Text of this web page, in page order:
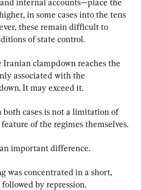
in some cases into the tens
these remain difficult to
of state control.
clampdown reaches the
associated with the
It may exceed it.
cases is not a limitation of
of the regimes themselves.
important difference.
was concentrated in a short,
by repression.